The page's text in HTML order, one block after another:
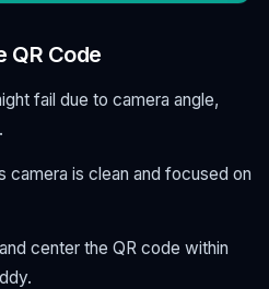
QR Code
fail due to camera angle,
camera is clean and focused on
center the QR code within